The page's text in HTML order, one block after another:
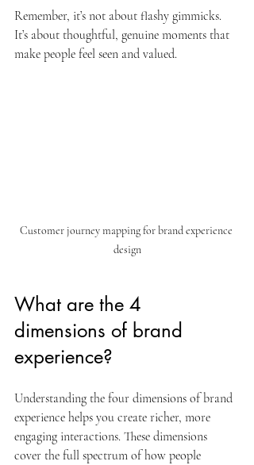
Remember, it’s not about flashy gimmicks.
It’s about thoughtful, genuine moments that
make people feel seen and valued.
Customer journey mapping for brand experience
design
What are the 4
dimensions of brand
experience?
Understanding the four dimensions of brand
experience helps you create richer, more
engaging interactions. These dimensions
cover the full spectrum of how people